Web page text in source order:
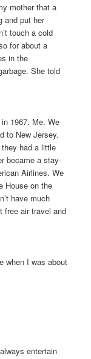
mother that a
and put her
touch a cold
for about a
in the
She told
1967. Me. We
to New Jersey.
had a little
became a stay-
Airlines. We
House on the
have much
free air travel and
when I was about
entertain